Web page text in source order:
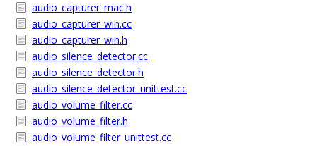
audio_capturer_mac.h
audio_capturer_win.cc
audio_capturer_win.h
audio_silence_detector.cc
audio_silence_detector.h
audio_silence_detector_unittest.cc
audio_volume_filter.cc
audio_volume_filter.h
audio_volume_filter_unittest.cc